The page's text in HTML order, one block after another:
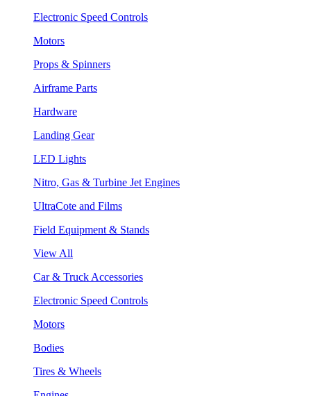
Electronic Speed Controls
Motors
Props & Spinners
Airframe Parts
Hardware
Landing Gear
LED Lights
Nitro, Gas & Turbine Jet Engines
UltraCote and Films
Field Equipment & Stands
View All
Car & Truck Accessories
Electronic Speed Controls
Motors
Bodies
Tires & Wheels